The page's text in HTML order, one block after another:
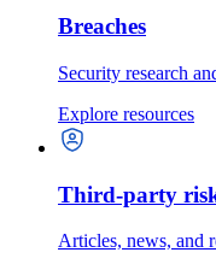
Breaches
Security research
Explore resources
Third-party
Articles, news, and